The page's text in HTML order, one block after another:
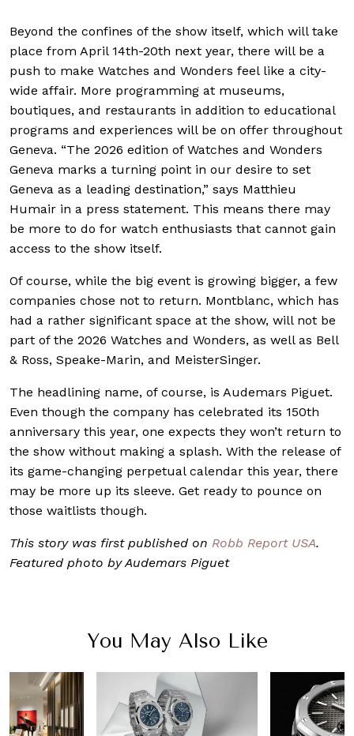
Beyond the confines of the show itself, which will take
place from April 14th-20th next year, there will be a
push to make Watches and Wonders feel like a city-
wide affair. More programming at museums,
boutiques, and restaurants in addition to educational
programs and experiences will be on offer throughout
Geneva. “The 2026 edition of Watches and Wonders
Geneva marks a turning point in our desire to set
Geneva as a leading destination,” says Matthieu
Humair in a press statement. This means there may
be more to do for watch enthusiasts that cannot gain
access to the show itself.
Of course, while the big event is growing bigger, a few
companies chose not to return. Montblanc, which has
had a rather significant space at the show, will not be
part of the 2026 Watches and Wonders, as well as Bell
& Ross, Speake-Marin, and MeisterSinger.
The headlining name, of course, is Audemars Piguet.
Even though the company has celebrated its 150th
anniversary this year, one expects they won’t return to
the show without making a splash. With the release of
its game-changing perpetual calendar this year, there
may be more up its sleeve. Get ready to pounce on
those waitlists though.
This story was first published on Robb Report USA.
Featured photo by Audemars Piguet
You May Also Like